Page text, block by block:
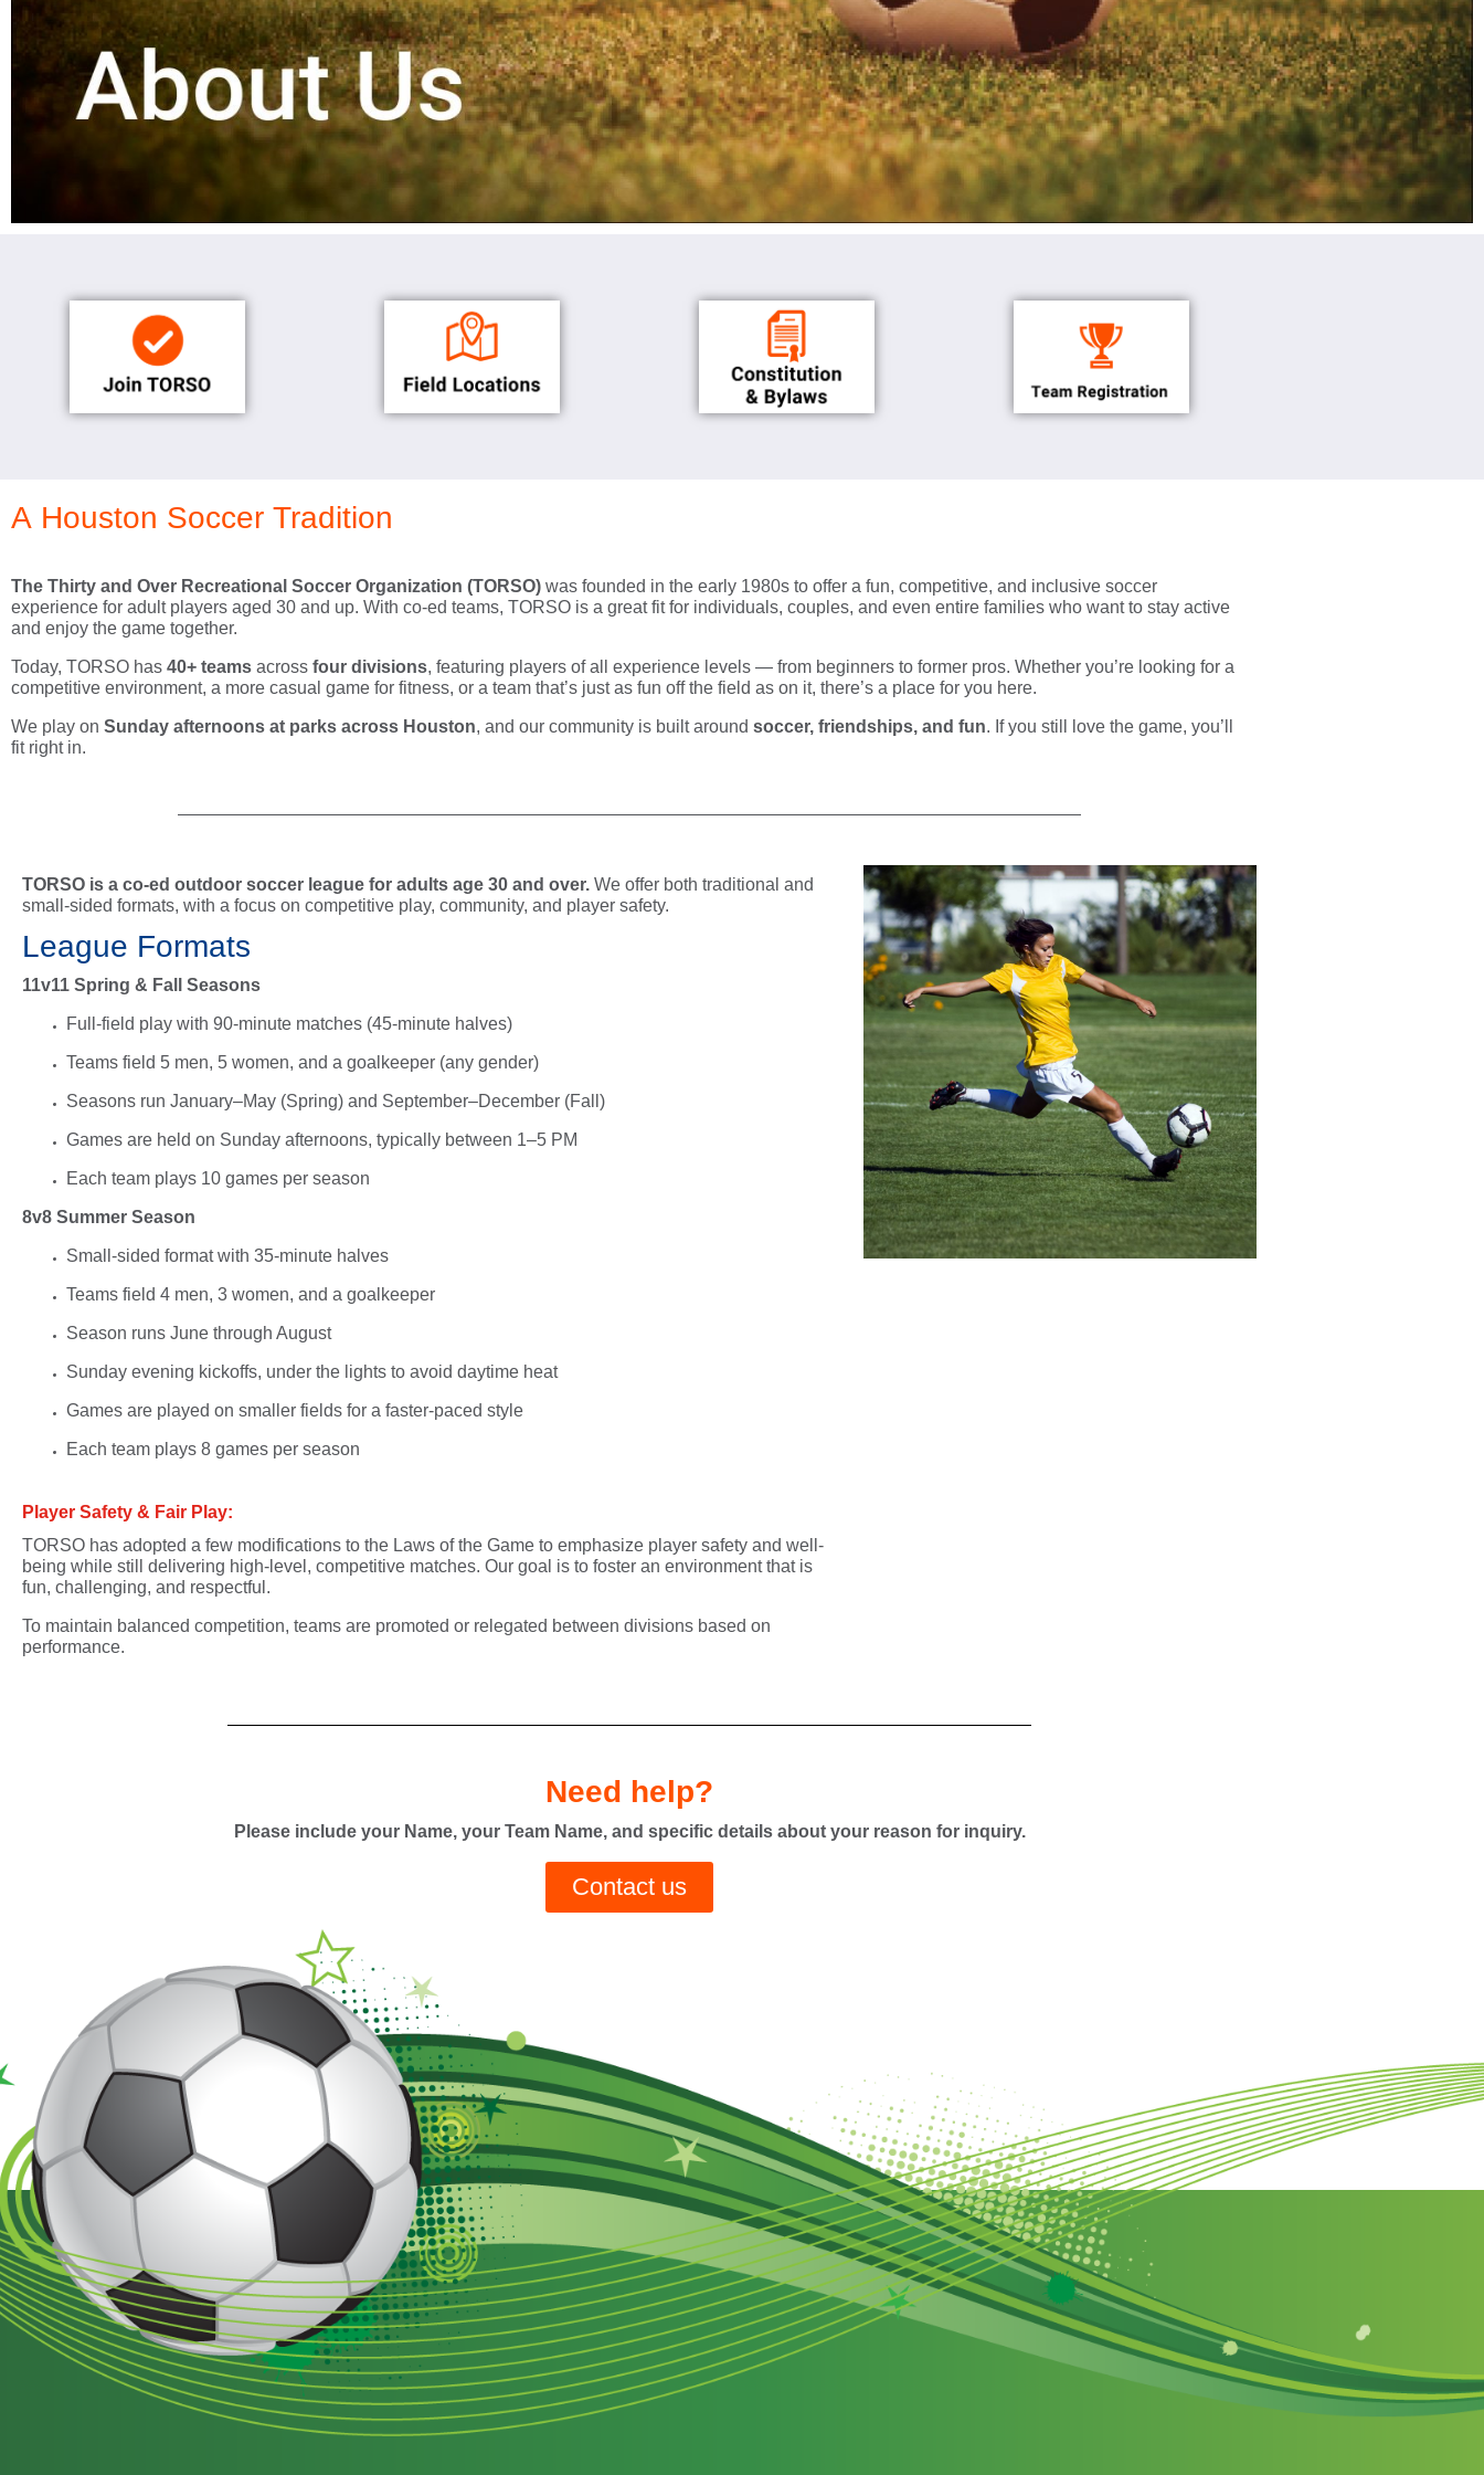
A Houston Soccer Tradition
The Thirty and Over Recreational Soccer Organization (TORSO) was founded in the early 1980s to offer a fun, competitive, and inclusive soccer
experience for adult players aged 30 and up. With co-ed teams, TORSO is a great fit for individuals, couples, and even entire families who want to stay active
and enjoy the game together.
Today, TORSO has 40+ teams across four divisions, featuring players of all experience levels — from beginners to former pros. Whether you’re looking for a
competitive environment, a more casual game for fitness, or a team that’s just as fun off the field as on it, there’s a place for you here.
We play on Sunday afternoons at parks across Houston, and our community is built around soccer, friendships, and fun. If you still love the game, you’ll
fit right in.
TORSO is a co-ed outdoor soccer league for adults age 30 and over. We offer both traditional and
small-sided formats, with a focus on competitive play, community, and player safety.
League Formats
11v11 Spring & Fall Seasons
Full-field play with 90-minute matches (45-minute halves)
Teams field 5 men, 5 women, and a goalkeeper (any gender)
Seasons run January–May (Spring) and September–December (Fall)
Games are held on Sunday afternoons, typically between 1–5 PM
Each team plays 10 games per season
8v8 Summer Season
Small-sided format with 35-minute halves
Teams field 4 men, 3 women, and a goalkeeper
Season runs June through August
Sunday evening kickoffs, under the lights to avoid daytime heat
Games are played on smaller fields for a faster-paced style
Each team plays 8 games per season
Player Safety & Fair Play:
TORSO has adopted a few modifications to the Laws of the Game to emphasize player safety and well-
being while still delivering high-level, competitive matches. Our goal is to foster an environment that is
fun, challenging, and respectful.
To maintain balanced competition, teams are promoted or relegated between divisions based on
performance.
Need help?
Please include your Name, your Team Name, and specific details about your reason for inquiry.
Contact us